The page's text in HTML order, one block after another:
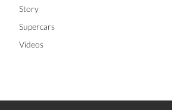
Story
Supercars
Videos